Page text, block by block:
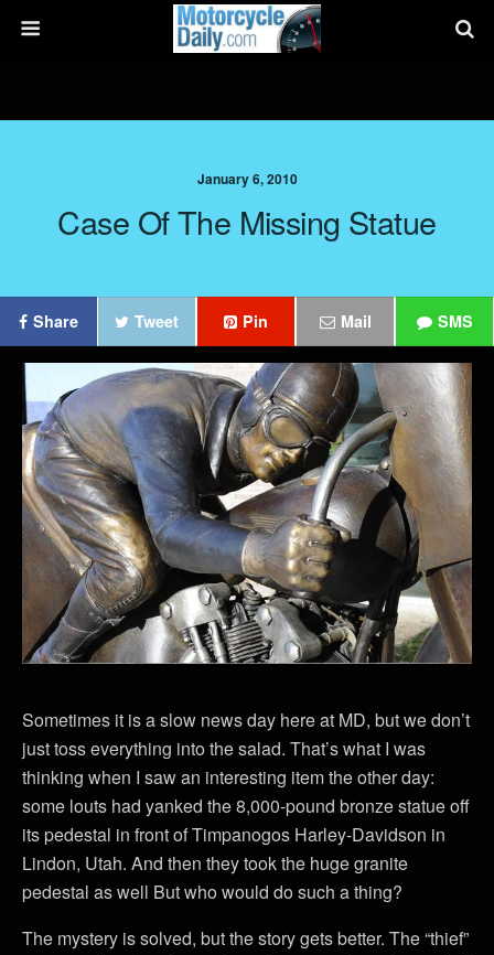
January 6, 2010
Case Of The Missing Statue
Share Tweet Pin Mail SMS
Sometimes it is a slow news day here at MD, but we don’t
just toss everything into the salad. That’s what I was
thinking when I saw an interesting item the other day:
some louts had yanked the 8,000-pound bronze statue off
its pedestal in front of Timpanogos Harley-Davidson in
Lindon, Utah. And then they took the huge granite
pedestal as well But who would do such a thing?
The mystery is solved, but the story gets better. The “thief”